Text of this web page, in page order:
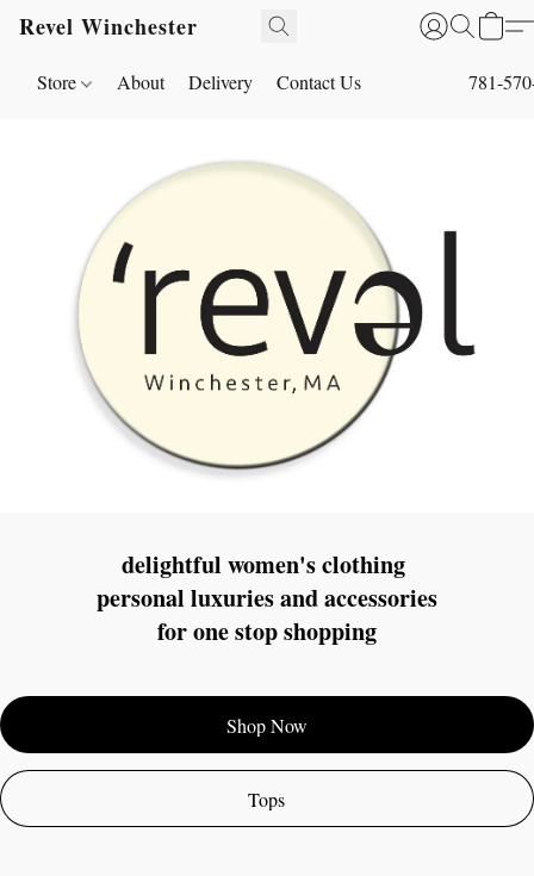
Revel Winchester
Store About Delivery Contact Us 781-
delightful women's clothing
personal luxuries and accessories
for one stop shopping
Shop Now
Tops